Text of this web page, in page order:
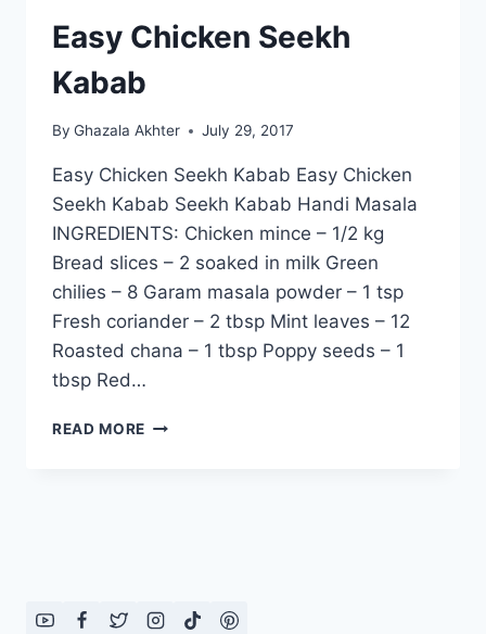
Easy Chicken Seekh
Kabab
By Ghazala Akhter July 29, 2017
Easy Chicken Seekh Kabab Easy Chicken
Seekh Kabab Seekh Kabab Handi Masala
INGREDIENTS: Chicken mince – 1/2 kg
Bread slices – 2 soaked in milk Green
chilies – 8 Garam masala powder – 1 tsp
Fresh coriander – 2 tbsp Mint leaves – 12
Roasted chana – 1 tbsp Poppy seeds – 1
tbsp Red…
READ MORE EASY